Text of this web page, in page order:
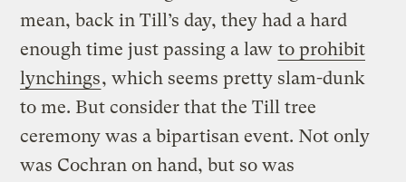
mean, back in Till’s day, they had a hard
enough time just passing a law to prohibit
lynchings, which seems pretty slam-dunk
to me. But consider that the Till tree
ceremony was a bipartisan event. Not only
was Cochran on hand, but so was